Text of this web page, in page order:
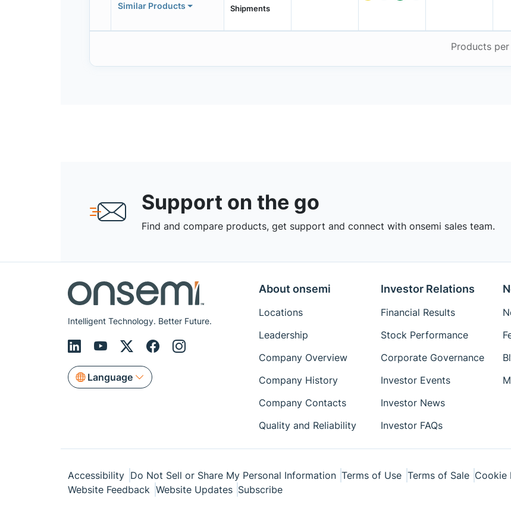
Similar Products
Shipments
Products
Support on the go
Find and compare products, get support and connect with onsemi sales team.
Intelligent Technology. Better Future.
Language
About onsemi
Locations
Leadership
Company Overview
Company History
Company Contacts
Quality and Reliability
Investor Relations
Financial Results
Stock Performance
Corporate Governance
Investor Events
Investor News
Investor FAQs
Accessibility Do Not Sell or Share My Personal Information Terms of Use Terms of Sale Cookie
Website Feedback Website Updates Subscribe